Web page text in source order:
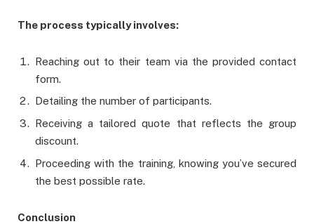
The process typically involves:
Reaching out to their team via the provided contact
form.
Detailing the number of participants.
Receiving a tailored quote that reflects the group
discount.
Proceeding with the training, knowing you’ve secured
the best possible rate.
Conclusion